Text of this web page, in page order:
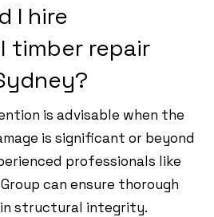
I hire
timber repair
is advisable when the
is significant or beyond
professionals like
can ensure thorough
structural integrity.